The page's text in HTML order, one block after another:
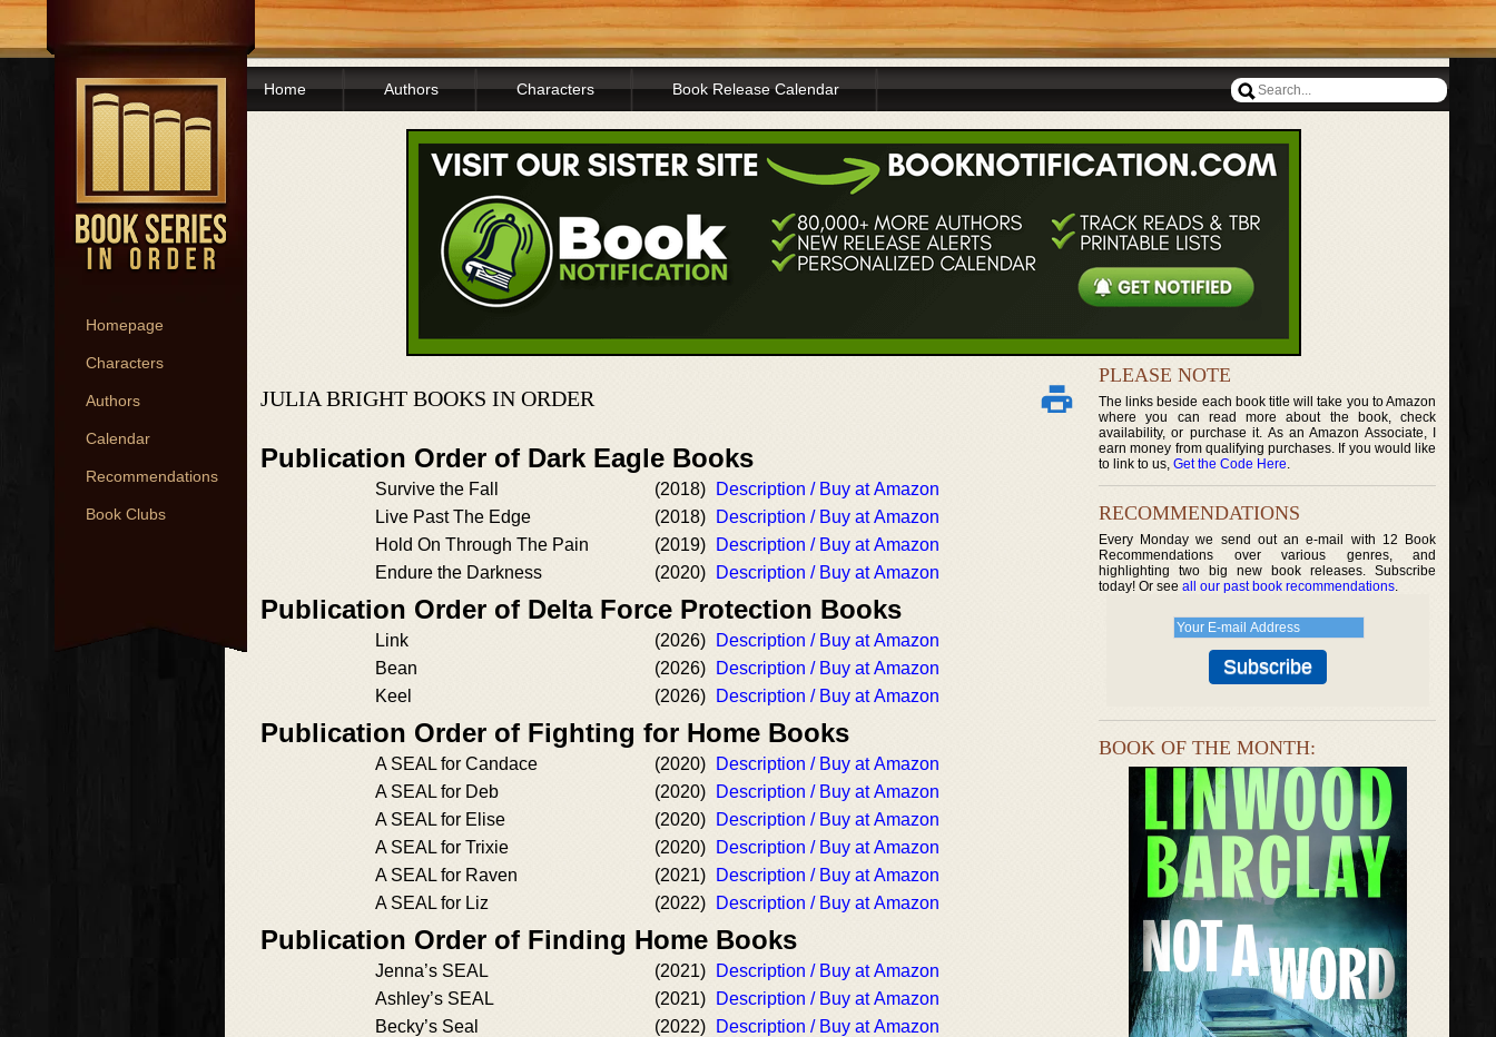
Homepage
Characters
Authors
Calendar
Recommendations
Book Clubs
Home Authors Characters Book Release Calendar
JULIA BRIGHT BOOKS IN ORDER
Publication Order of Dark Eagle Books
Survive the Fall (2018)
Description / Buy at Amazon
Live Past The Edge
(2018)
Description / Buy at Amazon
Hold On Through The Pain
(2019)
Description / Buy at Amazon
Endure the Darkness
(2020) Description / Buy at Amazon
Publication Order of Delta Force Protection Books
Link (2026)
Description / Buy at Amazon
Bean
(2026)
Description / Buy at Amazon
Keel
(2026) Description / Buy at Amazon
Publication Order of Fighting for Home Books
A SEAL for Candace (2020)
Description / Buy at Amazon
A SEAL for Deb
(2020)
Description / Buy at Amazon
A SEAL for Elise
(2020)
Description / Buy at Amazon
A SEAL for Trixie
(2020)
Description / Buy at Amazon
A SEAL for Raven
(2021)
Description / Buy at Amazon
A SEAL for Liz
(2022) Description / Buy at Amazon
Publication Order of Finding Home Books
Jenna’s SEAL (2021)
Description / Buy at Amazon
Ashley’s SEAL
(2021)
Description / Buy at Amazon
Becky’s Seal
(2022)
Description / Buy at Amazon
PLEASE NOTE
The links beside each book title will take you to Amazon
where you can read more about the book, check
availability, or purchase it. As an Amazon Associate, I
earn money from qualifying purchases. If you would like
to link to us, Get the Code Here.
RECOMMENDATIONS
Every Monday we send out an e-mail with 12 Book
Recommendations over various genres, and
highlighting two big new book releases. Subscribe
today! Or see all our past book recommendations.
BOOK OF THE MONTH: